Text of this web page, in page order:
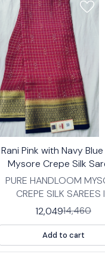
👍 Recommended
⭐ BestSeller
Rani Pink with Navy
Mysore Crepe Silk
PURE HANDLOOM
CREPE SILK SAREES
TRADITIONAL
MYSORE SILK CREPE
WITH BP LENGTH
12,04914,460
Add to cart